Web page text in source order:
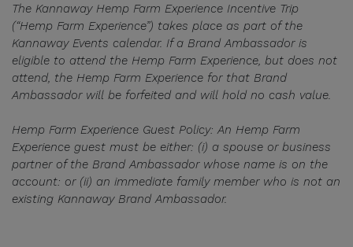
The Kannaway Hemp Farm Experience Incentive Trip
(“Hemp Farm Experience”) takes place as part of the
Kannaway Events calendar. If a Brand Ambassador is
eligible to attend the Hemp Farm Experience, but does not
attend, the Hemp Farm Experience for that Brand
Ambassador will be forfeited and will hold no cash value.
Hemp Farm Experience Guest Policy: An Hemp Farm
Experience guest must be either: (i) a spouse or business
partner of the Brand Ambassador whose name is on the
account: or (ii) an immediate family member who is not an
existing Kannaway Brand Ambassador.